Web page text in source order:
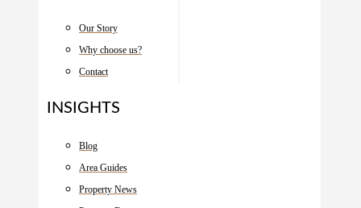
Our Story
Why choose us?
Contact
INSIGHTS
Blog
Area Guides
Property News